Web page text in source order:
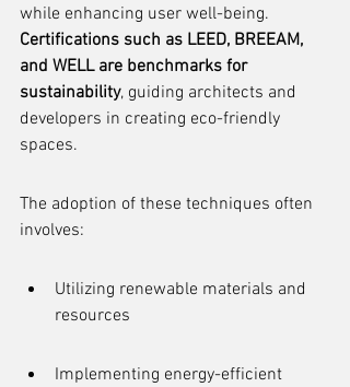
while enhancing user well-being.
Certifications such as LEED, BREEAM,
and WELL are benchmarks for
sustainability, guiding architects and
developers in creating eco-friendly
spaces.
The adoption of these techniques often
involves:
Utilizing renewable materials and
resources
Implementing energy-efficient